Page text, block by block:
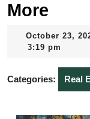
More
October 23,
3:19 pm
Categories: Real